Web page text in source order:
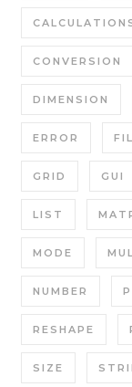
CONVERSION
DIMENSION
ERROR
GRID GUI
LIST
MODE
NUMBER
RESHAPE
SIZE